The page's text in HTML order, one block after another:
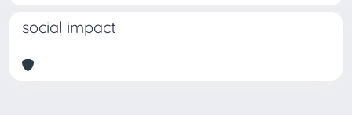
social impact